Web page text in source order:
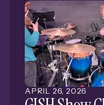
down-to-earth
Island Public
proud to award
$475 Classroom
Edgerton Explorit
planetarium
APRIL 26 2026